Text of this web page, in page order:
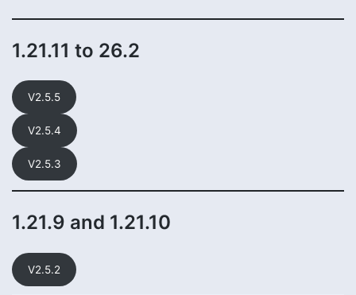
1.21.11 to 26.2
V2.5.5
V2.5.4
V2.5.3
1.21.9 and 1.21.10
V2.5.2